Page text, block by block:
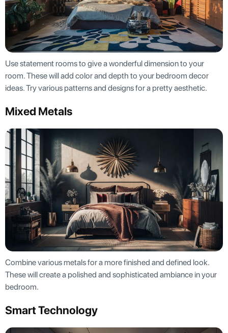
Use statement rooms to give a wonderful dimension to your
room. These will add color and depth to your bedroom decor
ideas. Try various patterns and designs for a pretty aesthetic.
Mixed Metals
Combine various metals for a more finished and defined look.
These will create a polished and sophisticated ambiance in your
bedroom.
Smart Technology